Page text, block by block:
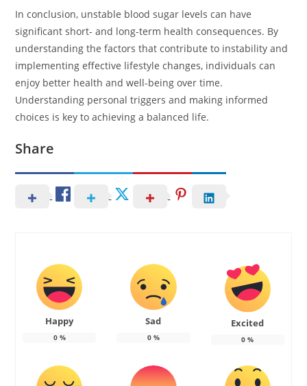
In conclusion, unstable blood sugar levels can have
significant short- and long-term health consequences. By
understanding the factors that contribute to instability and
implementing effective lifestyle changes, individuals can
enjoy better health and well-being over time.
Understanding personal triggers and making informed
choices is key to achieving a balanced life.
Share
Happy
0%
Sad
0%
Excited
0 %